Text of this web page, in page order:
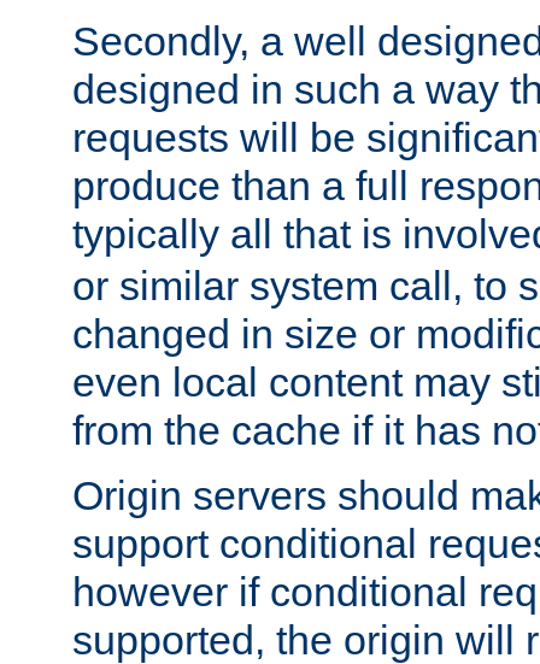
Secondly, a well
designed in such a way
requests will be
produce than a full
typically all that is
or similar system call, to
changed in size or
even local content may
from the cache if it has
Origin servers should
support conditional
however if conditional
supported, the origin will